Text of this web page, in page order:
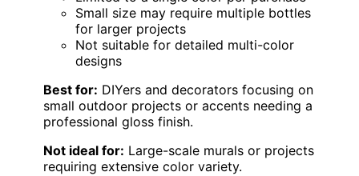
Small size may require multiple bottles
for larger projects
Not suitable for detailed multi-color
designs
Best for: DIYers and decorators focusing on
small outdoor projects or accents needing a
professional gloss finish.
Not ideal for: Large-scale murals or projects
requiring extensive color variety.